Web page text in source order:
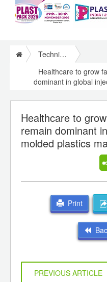
Technical Papers Plastics
Healthcare to grow
dominant in global
Healthcare to
remain dominant
molded plastics
Print
PREVIOUS ARTICLE